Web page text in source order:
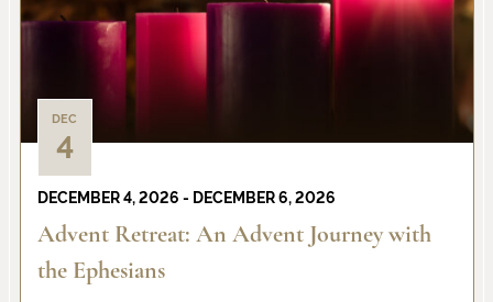
DEC
4
DECEMBER 4, 2026 - DECEMBER 6, 2026
Advent Retreat: An Advent Journey with
the Ephesians